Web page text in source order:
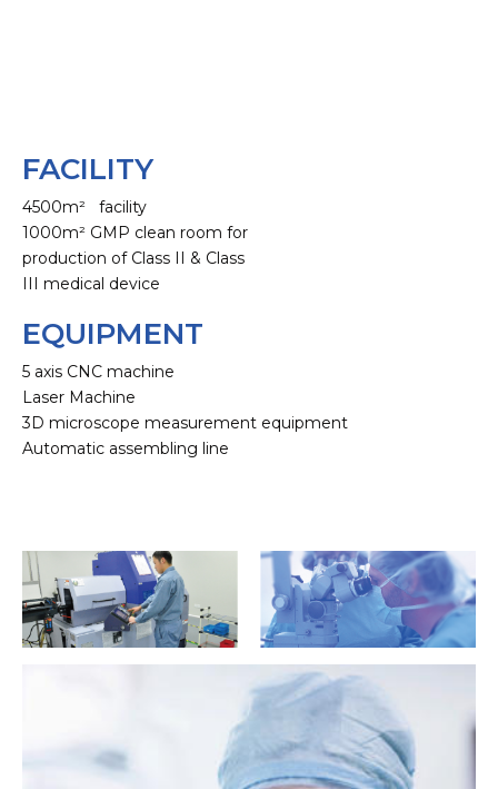
FACILITY
4500m² facility
1000m² GMP clean room for
production of Class II & Class
III medical device
EQUIPMENT
5 axis CNC machine
Laser Machine
3D microscope measurement equipment
Automatic assembling line